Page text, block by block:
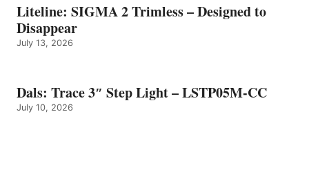
Liteline: SIGMA 2 Trimless – Designed to
Disappear
July 13, 2026
Dals: Trace 3″ Step Light – LSTP05M-CC
July 10, 2026